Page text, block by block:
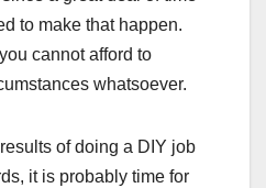
to make that happen.
cannot afford to
whatsoever.
of doing a DIY job
it is probably time for